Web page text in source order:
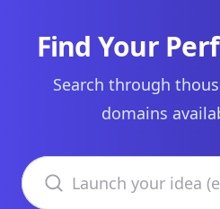
Find Your
Search through
domains
Search domains